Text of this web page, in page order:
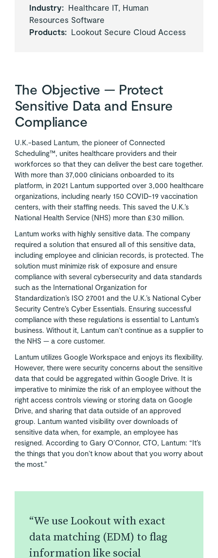
The Objective — Protect
Sensitive Data and Ensure
Compliance
U.K.-based Lantum, the pioneer of Connected
Scheduling™, unites healthcare providers and their
workforces so that they can deliver the best care together.
With more than 37,000 clinicians onboarded to its
platform, in 2021 Lantum supported over 3,000 healthcare
organizations, including nearly 150 COVID-19 vaccination
centers, with their staffing needs. This saved the U.K.’s
National Health Service (NHS) more than £30 million.
Lantum works with highly sensitive data. The company
required a solution that ensured all of this sensitive data,
including employee and clinician records, is protected. The
solution must minimize risk of exposure and ensure
compliance with several cybersecurity and data standards
such as the International Organization for
Standardization’s ISO 27001 and the U.K.’s National Cyber
Security Centre’s Cyber Essentials. Ensuring successful
compliance with these regulations is essential to Lantum’s
business. Without it, Lantum can’t continue as a supplier to
the NHS — a core customer.
Lantum utilizes Google Workspace and enjoys its flexibility.
However, there were security concerns about the sensitive
data that could be aggregated within Google Drive. It is
imperative to minimize the risk of an employee without the
right access controls viewing or storing data on Google
Drive, and sharing that data outside of an approved
group. Lantum wanted visibility over downloads of
sensitive data when, for example, an employee has
resigned. According to Gary O’Connor, CTO, Lantum: “It’s
the things that you don’t know about that you worry about
the most.”
“We use Lookout with exact
data matching (EDM) to flag
information like social
Industry: Healthcare IT, Human
Resources Software
Products:Lookout Secure Cloud Access